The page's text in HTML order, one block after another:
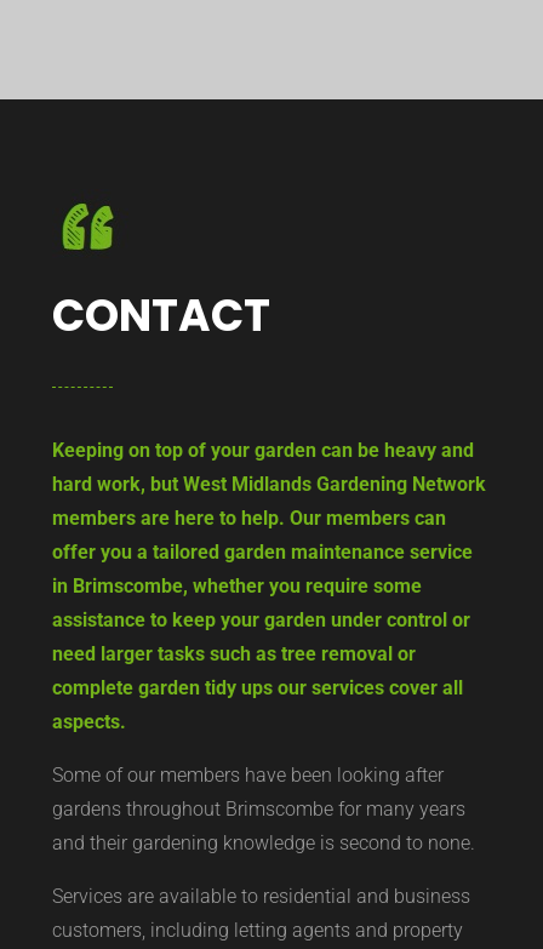
CONTACT
Keeping on top of your garden can be heavy and
hard work, but West Midlands Gardening Network
members are here to help. Our members can
offer you a tailored garden maintenance service
in Brimscombe, whether you require some
assistance to keep your garden under control or
need larger tasks such as tree removal or
complete garden tidy ups our services cover all
aspects.
Some of our members have been looking after
gardens throughout Brimscombe for many years
and their gardening knowledge is second to none.
Services are available to residential and business
customers, including letting agents and property